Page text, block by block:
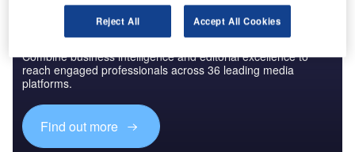
Discover B2B Marketing That Performs
Combine business intelligence and editorial excellence to
reach engaged professionals across 36 leading media
platforms.
Find out more
Reject All Accept All Cookies